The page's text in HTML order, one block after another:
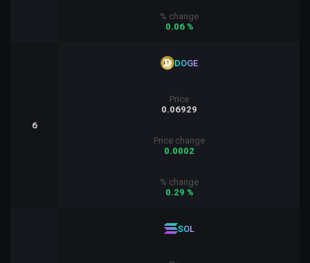
% change
0.06 %
6
DOGE
Price
0.06929
Price change
0.0002
% change
0.29 %
SOL